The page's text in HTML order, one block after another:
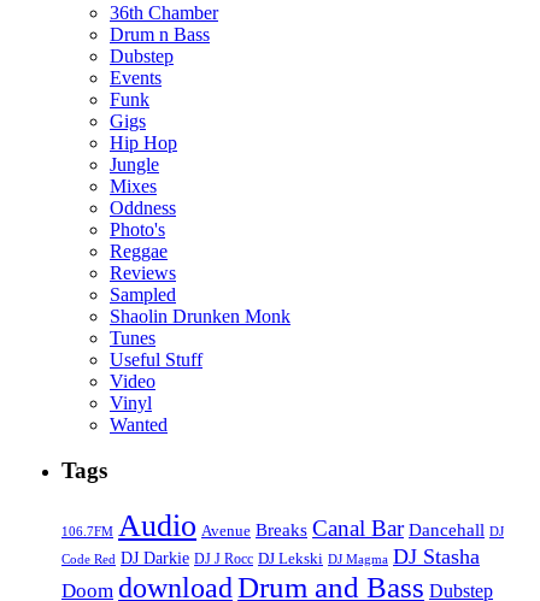
36th Chamber
Drum n Bass
Dubstep
Events
Funk
Gigs
Hip Hop
Jungle
Mixes
Oddness
Photo's
Reggae
Reviews
Sampled
Shaolin Drunken Monk
Tunes
Useful Stuff
Video
Vinyl
Wanted
Tags
106.7FM Audio Avenue Breaks Canal Bar Dancehall DJ
Code Red DJ Darkie DJ J Rocc DJ Lekski DJ Magma DJ Stasha
Doom download Drum and Bass Dubstep